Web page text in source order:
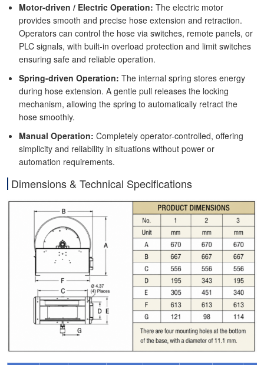
Motor-driven / Electric Operation: The electric motor
provides smooth and precise hose extension and retraction.
Operators can control the hose via switches, remote panels, or
PLC signals, with built-in overload protection and limit switches
ensuring safe and reliable operation.
Spring-driven Operation: The internal spring stores energy
during hose extension. A gentle pull releases the locking
mechanism, allowing the spring to automatically retract the
hose smoothly.
Manual Operation: Completely operator-controlled, offering
simplicity and reliability in situations without power or
automation requirements.
Dimensions & Technical Specifications